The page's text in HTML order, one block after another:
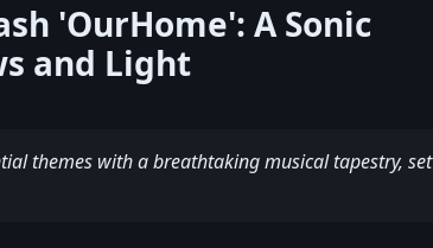
'OurHome': A Sonic
and Light
themes with a breathtaking musical tapestry, set